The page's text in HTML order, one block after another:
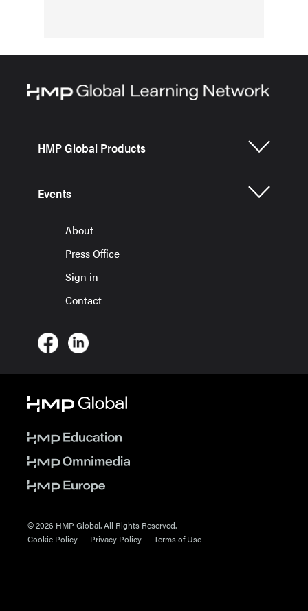
HMP Global Products
Events
About
Press Office
Sign in
Contact
© 2026 HMP Global. All Rights Reserved.
Cookie Policy
Privacy Policy Terms of Use